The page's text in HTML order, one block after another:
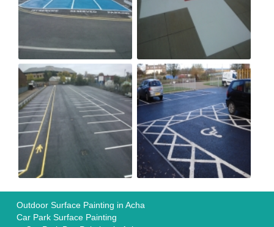
Outdoor Surface Painting in Acha
Car Park Surface Painting